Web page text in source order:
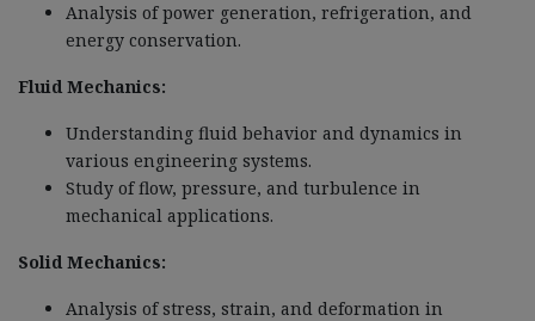
Analysis of power generation, refrigeration, and
energy conservation.
Fluid Mechanics:
Understanding fluid behavior and dynamics in
various engineering systems.
Study of flow, pressure, and turbulence in
mechanical applications.
Solid Mechanics:
Analysis of stress, strain, and deformation in